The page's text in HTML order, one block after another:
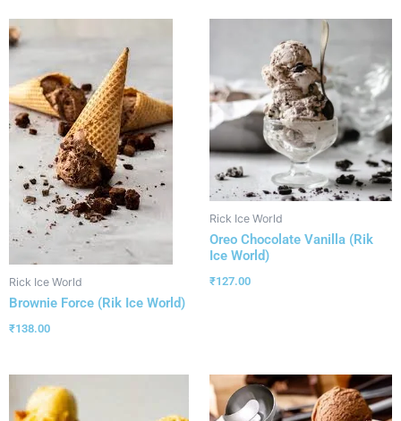
Rick Ice World
Brownie Force (Rik Ice World)
₹138.00
Rick Ice World
Oreo Chocolate Vanilla (Rik
Ice World)
₹127.00